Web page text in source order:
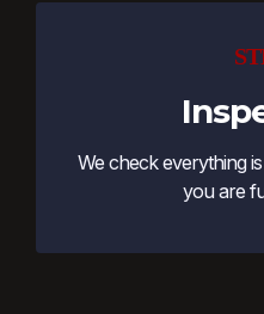
We check everything
you are